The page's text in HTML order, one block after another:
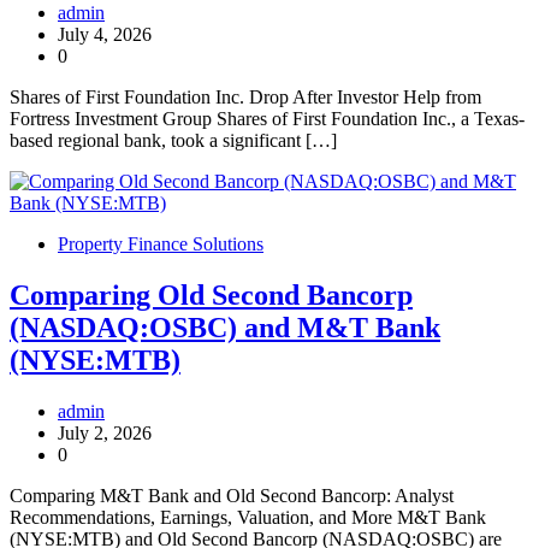
admin
July 4, 2026
0
Shares of First Foundation Inc. Drop After Investor Help from
Fortress Investment Group Shares of First Foundation Inc., a Texas-
based regional bank, took a significant […]
Property Finance Solutions
Comparing Old Second Bancorp
(NASDAQ:OSBC) and M&T Bank
(NYSE:MTB)
admin
July 2, 2026
0
Comparing M&T Bank and Old Second Bancorp: Analyst
Recommendations, Earnings, Valuation, and More M&T Bank
(NYSE:MTB) and Old Second Bancorp (NASDAQ:OSBC) are